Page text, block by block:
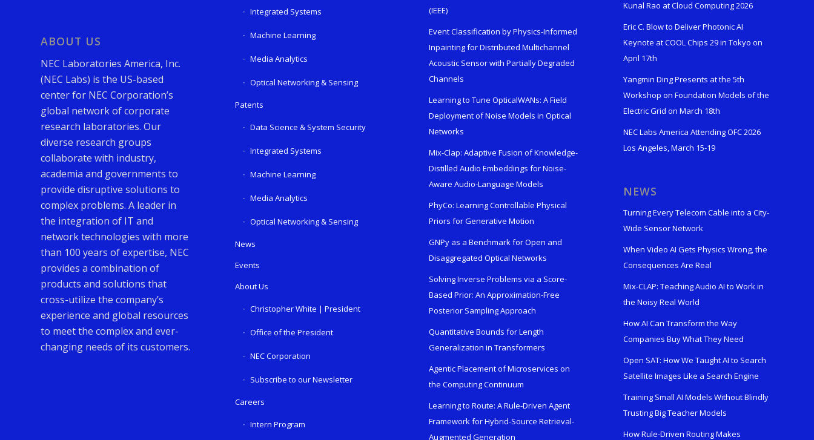
ABOUT US
NEC Laboratories America, Inc.
(NEC Labs) is the US-based
center for NEC Corporation’s
global network of corporate
research laboratories. Our
diverse research groups
collaborate with industry,
academia and governments to
provide disruptive solutions to
complex problems. A leader in
the integration of IT and
network technologies with more
than 100 years of expertise, NEC
provides a combination of
products and solutions that
cross-utilize the company’s
experience and global resources
to meet the complex and ever-
changing needs of its customers.
Integrated Systems
Machine Learning
Media Analytics
Optical Networking & Sensing
Patents
Data Science & System Security
Integrated Systems
Machine Learning
Media Analytics
Optical Networking & Sensing
News
Events
About Us
Christopher White | President
Office of the President
NEC Corporation
Subscribe to our Newsletter
Careers
Intern Program
(IEEE)
Event Classification by Physics-Informed
Inpainting for Distributed Multichannel
Acoustic Sensor with Partially Degraded
Channels
Learning to Tune OpticalWANs: A Field
Deployment of Noise Models in Optical
Networks
Mix-Clap: Adaptive Fusion of Knowledge-
Distilled Audio Embeddings for Noise-
Aware Audio-Language Models
PhyCo: Learning Controllable Physical
Priors for Generative Motion
GNPy as a Benchmark for Open and
Disaggregated Optical Networks
Solving Inverse Problems via a Score-
Based Prior: An Approximation-Free
Posterior Sampling Approach
Quantitative Bounds for Length
Generalization in Transformers
Agentic Placement of Microservices on
the Computing Continuum
Learning to Route: A Rule-Driven Agent
Framework for Hybrid-Source Retrieval-
Augmented Generation
Kunal Rao at Cloud Computing 2026
Eric C. Blow to Deliver Photonic AI
Keynote at COOL Chips 29 in Tokyo on
April 17th
Yangmin Ding Presents at the 5th
Workshop on Foundation Models of the
Electric Grid on March 18th
NEC Labs America Attending OFC 2026
Los Angeles, March 15-19
NEWS
Turning Every Telecom Cable into a City-
Wide Sensor Network
When Video AI Gets Physics Wrong, the
Consequences Are Real
Mix-CLAP: Teaching Audio AI to Work in
the Noisy Real World
How AI Can Transform the Way
Companies Buy What They Need
Open SAT: How We Taught AI to Search
Satellite Images Like a Search Engine
Training Small AI Models Without Blindly
Trusting Big Teacher Models
How Rule-Driven Routing Makes